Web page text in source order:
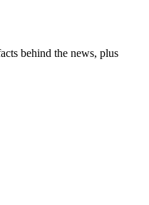
behind the news, plus